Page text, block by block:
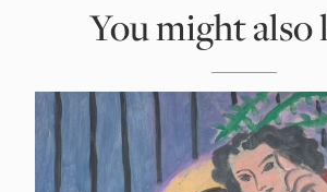
You might also